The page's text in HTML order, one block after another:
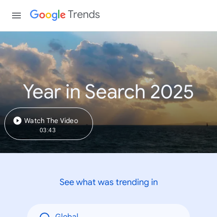
Trends
Year in Search 2025
Watch The Video
03:43
See what was trending in